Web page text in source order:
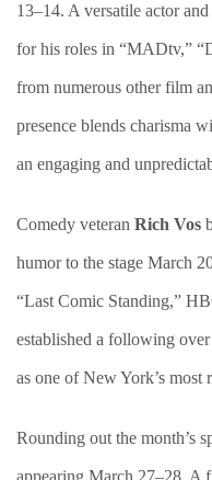
13–14. A versatile actor
for his roles in “MADtv,”
from numerous other film
presence blends charisma
an engaging and
Comedy veteran Rich Vos
humor to the stage March
“Last Comic Standing,”
established a following
as one of New York’s most
Rounding out the month’s
appearing March 27–28. A